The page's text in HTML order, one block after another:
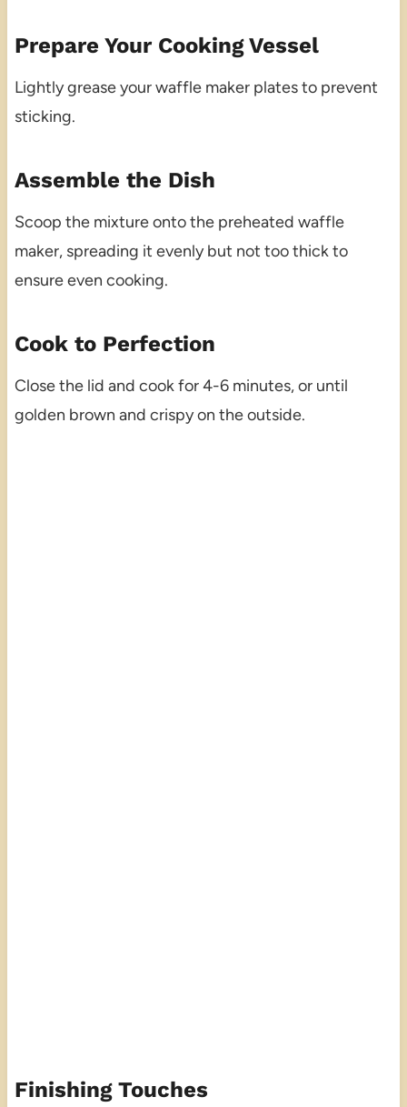
Prepare Your Cooking Vessel
Lightly grease your waffle maker plates to prevent
sticking.
Assemble the Dish
Scoop the mixture onto the preheated waffle
maker, spreading it evenly but not too thick to
ensure even cooking.
Cook to Perfection
Close the lid and cook for 4-6 minutes, or until
golden brown and crispy on the outside.
Finishing Touches